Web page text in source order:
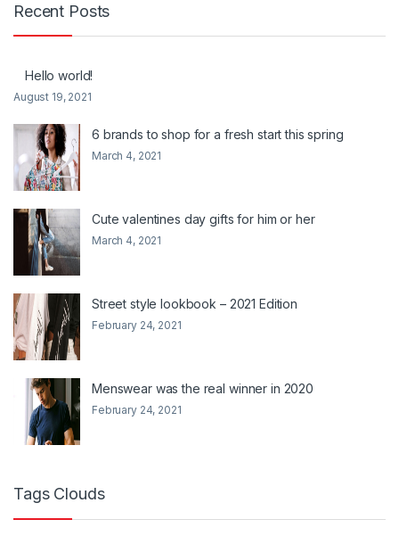
Recent Posts
Hello world!
August 19, 2021
6 brands to shop for a fresh start this spring
March 4, 2021
Cute valentines day gifts for him or her
March 4, 2021
Street style lookbook – 2021 Edition
February 24, 2021
Menswear was the real winner in 2020
February 24, 2021
Tags Clouds